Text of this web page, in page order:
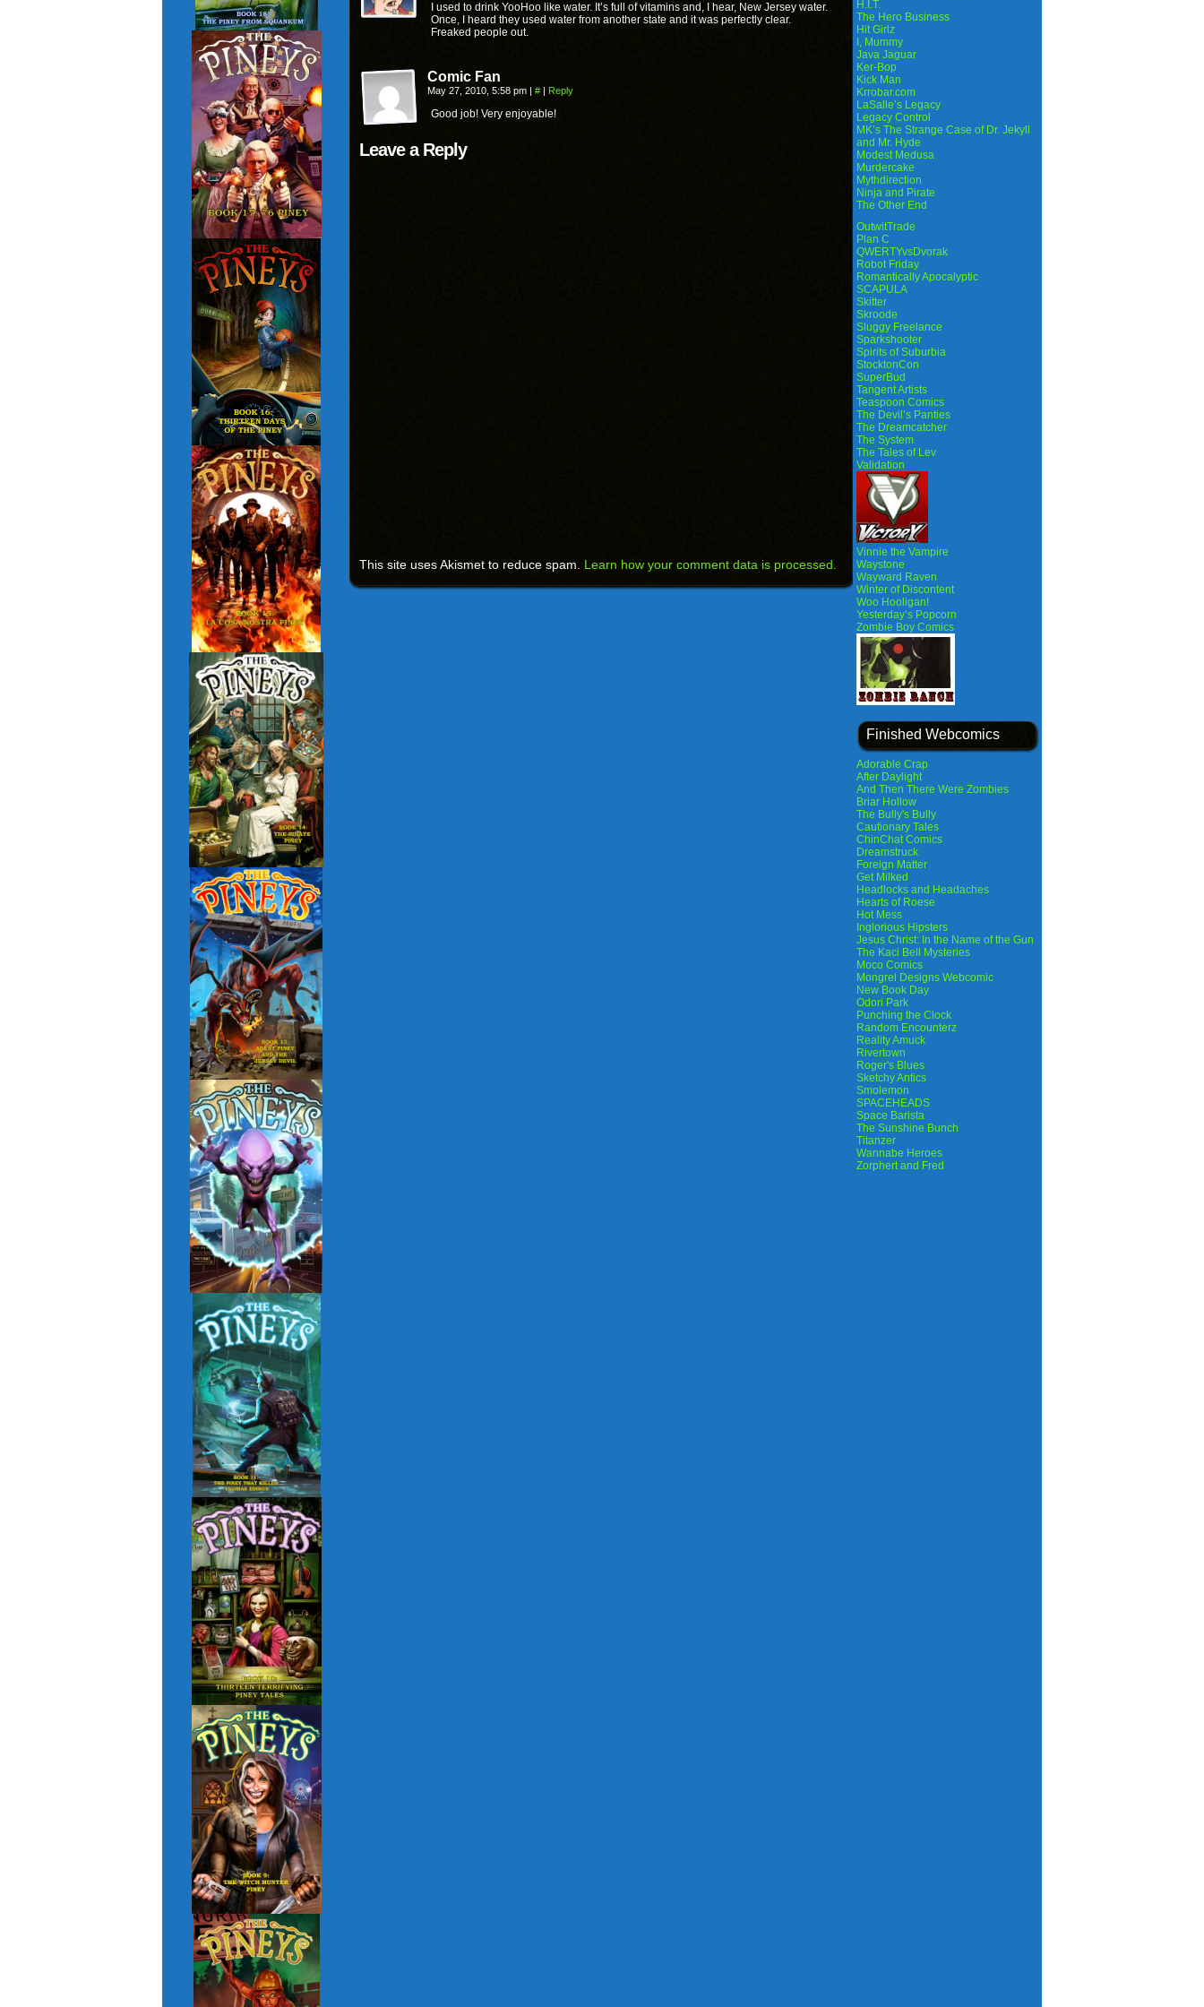
I used to drink YooHoo like water. It’s full of vitamins and, I hear, New Jersey water.
Once, I heard they used water from another state and it was perfectly clear.
Freaked people out.
Comic Fan
May 27, 2010, 5:58 pm | # | Reply
Good job! Very enjoyable!
Leave a Reply
This site uses Akismet to reduce spam. Learn how your comment data is processed.
H.I.T.
The Hero Business
Hit Girlz
I, Mummy
Java Jaguar
Ker-Bop
Kick Man
Krrobar.com
LaSalle’s Legacy
Legacy Control
MK’s The Strange Case of Dr. Jekyll
and Mr. Hyde
Modest Medusa
Murdercake
Mythdirection
Ninja and Pirate
The Other End
OutwitTrade
Plan C
QWERTYvsDvorak
Robot Friday
Romantically Apocalyptic
SCAPULA
Skitter
Skroode
Sluggy Freelance
Sparkshooter
Spirits of Suburbia
StocktonCon
SuperBud
Tangent Artists
Teaspoon Comics
The Devil’s Panties
The Dreamcatcher
The System
The Tales of Lev
Validation
Vinnie the Vampire
Waystone
Wayward Raven
Winter of Discontent
Woo Hooligan!
Yesterday’s Popcorn
Zombie Boy Comics
Finished Webcomics
Adorable Crap
After Daylight
And Then There Were Zombies
Briar Hollow
The Bully's Bully
Cautionary Tales
ChinChat Comics
Dreamstruck
Foreign Matter
Get Milked
Headlocks and Headaches
Hearts of Roese
Hot Mess
Inglorious Hipsters
Jesus Christ: In the Name of the Gun
The Kaci Bell Mysteries
Moco Comics
Mongrel Designs Webcomic
New Book Day
Odori Park
Punching the Clock
Random Encounterz
Reality Amuck
Rivertown
Roger's Blues
Sketchy Antics
Smolemon
SPACEHEADS
Space Barista
The Sunshine Bunch
Titanzer
Wannabe Heroes
Zorphert and Fred